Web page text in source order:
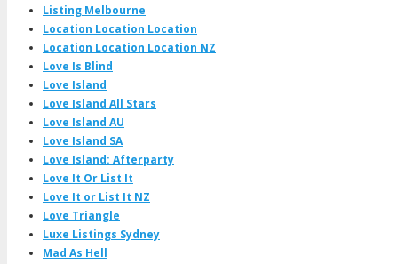
Listing Melbourne
Location Location Location
Location Location Location NZ
Love Is Blind
Love Island
Love Island All Stars
Love Island AU
Love Island SA
Love Island: Afterparty
Love It Or List It
Love It or List It NZ
Love Triangle
Luxe Listings Sydney
Mad As Hell